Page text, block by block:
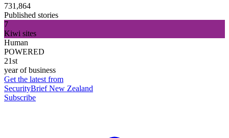
731,864
Published stories
7
Kiwi sites
Human
POWERED
21st
year of business
Get the latest from
SecurityBrief New Zealand
Subscribe